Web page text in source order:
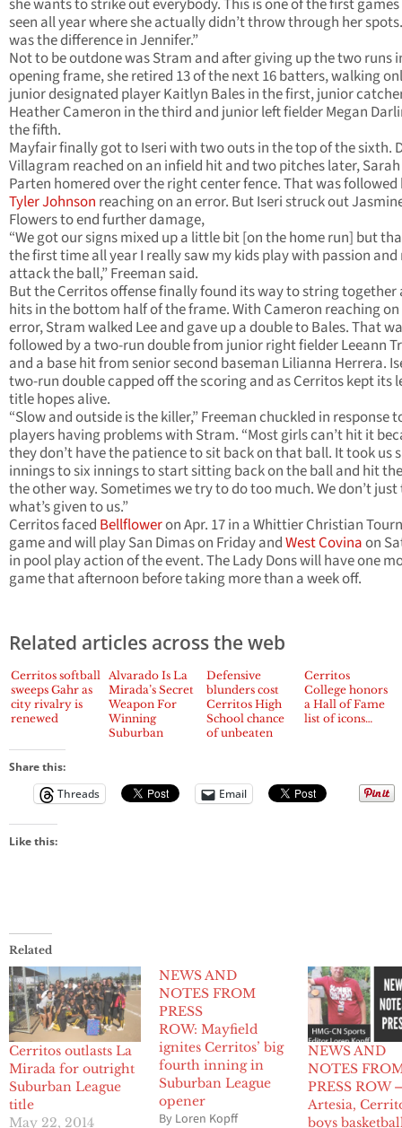
she wants to strike out everybody. This is one of the first games
seen all year where she actually didn’t throw through her
was the difference in Jennifer.”
Not to be outdone was Stram and after giving up the two runs
opening frame, she retired 13 of the next 16 batters, walking
junior designated player Kaitlyn Bales in the first, junior
Heather Cameron in the third and junior left fielder Megan
the fifth.
Mayfair finally got to Iseri with two outs in the top of the sixth.
Villagram reached on an infield hit and two pitches later, Sarah
Parten homered over the right center fence. That was followed
Tyler Johnson reaching on an error. But Iseri struck out
Flowers to end further damage,
“We got our signs mixed up a little bit [on the home run] but
the first time all year I really saw my kids play with passion
attack the ball,” Freeman said.
But the Cerritos offense finally found its way to string together
hits in the bottom half of the frame. With Cameron reaching
error, Stram walked Lee and gave up a double to Bales. That
followed by a two-run double from junior right fielder Leeann
and a base hit from senior second baseman Lilianna Herrera.
two-run double capped off the scoring and as Cerritos kept its
title hopes alive.
“Slow and outside is the killer,” Freeman chuckled in response
players having problems with Stram. “Most girls can’t hit it
they don’t have the patience to sit back on that ball. It took us
innings to six innings to start sitting back on the ball and hit
the other way. Sometimes we try to do too much. We don’t
what’s given to us.”
Cerritos faced Bellfloweron Apr. 17 in a Whittier Christian
game and will play San Dimas on Friday andWest Covinaon
in pool play action of the event. The Lady Dons will have one
game that afternoon before taking more than a week off.
Related articles across the web
Cerritos softball
sweeps Gahr as
city rivalry is
renewed
Alvarado Is La
Mirada’s Secret
Weapon For
Winning
Suburban
Defensive
blunders cost
Cerritos High
School chance
of unbeaten
Cerritos
College honors
a Hall of Fame
list of icons…
Share this:
Threads
Email
Like this:
Related
Cerritos outlasts La
Mirada for outright
Suburban League
title
May 22, 2014
NEWS AND
NOTES FROM
PRESS
ROW: Mayfield
ignites Cerritos’ big
fourth inning in
Suburban League
opener
By Loren Kopff
NEWS AND
NOTES
PRESS ROW
Artesia,
boys